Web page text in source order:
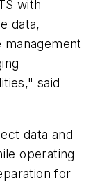
with
data,
said
data and
operating
for